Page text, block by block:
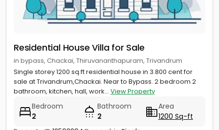
Residential House Villa for Sale
in bypass, Chackai, Thiruvananthapuram, Trivandrum
Single storey 1200 sq.ft residential house in 3.800 cent for
sale at Trivandrum,Chackai. Near to Bypass. 2 bedroom 2
bathroom, kitchen, hall, work... View Property
Bedroom
2
Bathroom
2
Area
1200 Sq-ft